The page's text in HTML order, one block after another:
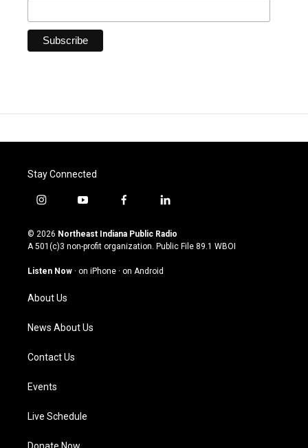
Stay Connected
i
s
t
g
m
y
u
t
u
b
f
c
e
o
l
n
k
© 2026 Northeast Indiana Public Radio
A 501(c)3 non-profit organization. Public File 89.1 WBOI
Listen Now · on iPhone · on Android
About Us
News About Us
Contact Us
Events
Live Schedule
Donate Now